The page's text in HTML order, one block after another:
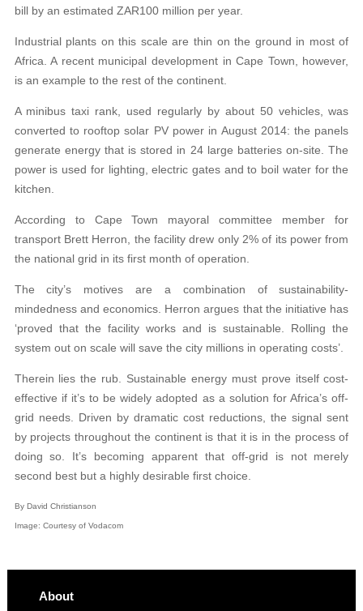
bill by an estimated ZAR100 million per year.
Industrial plants on this scale are thin on the ground in most of
Africa. A recent municipal development in Cape Town, however,
is an example to the rest of the continent.
A minibus taxi rank, used regularly by about 50 vehicles, was
converted to rooftop solar PV power in August 2014: the panels
generate energy that is stored in 24 large batteries on-site. The
power is used for lighting, electric gates and to boil water for the
kitchen.
According to Cape Town mayoral committee member for
transport Brett Herron, the facility drew only 2% of its power from
the national grid in its first month of operation.
The city’s motives are a combination of sustainability-
mindedness and economics. Herron argues that the initiative has
‘proved that the facility works and is sustainable. Rolling the
system out on scale will save the city millions in operating costs’.
Therein lies the rub. Sustainable energy must prove itself cost-
effective if it’s to be widely adopted as a solution for Africa’s off-
grid needs. Driven by dramatic cost reductions, the signal sent
by projects throughout the continent is that it is in the process of
doing so. It’s becoming apparent that off-grid is not merely
second best but a highly desirable first choice.
By David Christianson
Image: Courtesy of Vodacom
About